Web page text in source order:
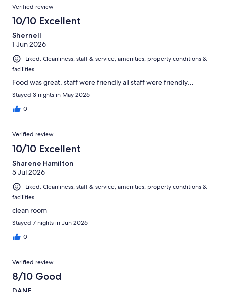
Verified review
10/10 Excellent
Shernell
1 Jun 2026
Liked: Cleanliness, staff & service, amenities, property conditions &
facilities
Food was great, staff were friendly all staff were friendly…
Stayed 3 nights in May 2026
0
Verified review
10/10 Excellent
Sharene Hamilton
5 Jul 2026
Liked: Cleanliness, staff & service, amenities, property conditions &
facilities
clean room
Stayed 7 nights in Jun 2026
0
Verified review
8/10 Good